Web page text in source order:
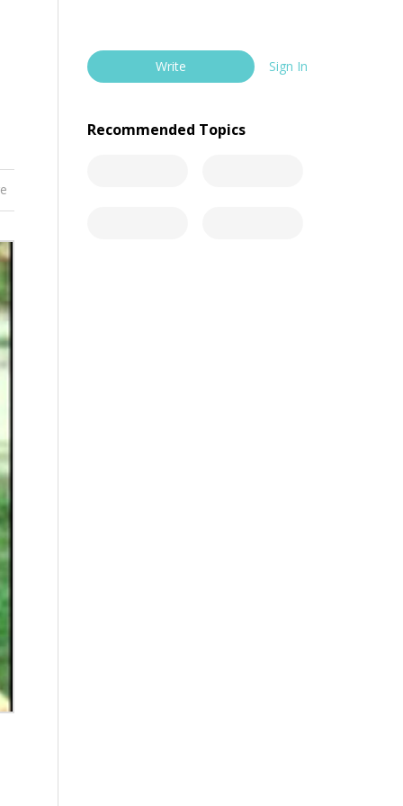
Write Sign In
Recommended Topics